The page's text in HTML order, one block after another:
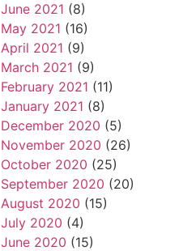
June 2021 (8)
May 2021 (16)
April 2021 (9)
March 2021 (9)
February 2021 (11)
January 2021 (8)
December 2020 (5)
November 2020 (26)
October 2020 (25)
September 2020 (20)
August 2020 (15)
July 2020 (4)
June 2020 (15)